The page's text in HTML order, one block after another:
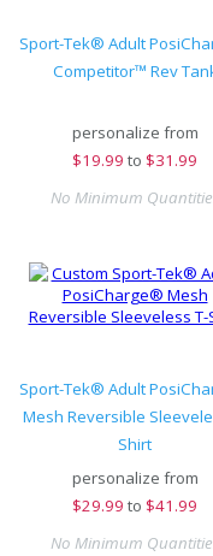
Sport-Tek® Adult
Competitor™ Rev
personalize from
$19.99 to $31.99
No Minimum
Sport-Tek® Adult
Mesh Reversible
Shirt
personalize from
$29.99 to $41.99
No Minimum